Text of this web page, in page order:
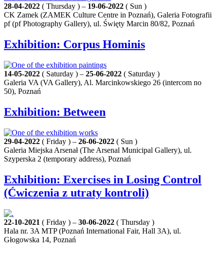
28-04-2022 ( Thursday ) – 19-06-2022 ( Sun )
CK Zamek (ZAMEK Culture Centre in Poznań), Galeria Fotografii
pf (pf Photography Gallery), ul. Święty Marcin 80/82, Poznań
Exhibition: Corpus Hominis
14-05-2022 ( Saturday ) – 25-06-2022 ( Saturday )
Galeria VA (VA Gallery), Al. Marcinkowskiego 26 (intercom no
50), Poznań
Exhibition: Between
29-04-2022 ( Friday ) – 26-06-2022 ( Sun )
Galeria Miejska Arsenał (The Arsenal Municipal Gallery), ul.
Szyperska 2 (temporary address), Poznań
Exhibition: Exercises in Losing Control
(Ćwiczenia z utraty kontroli)
22-10-2021 ( Friday ) – 30-06-2022 ( Thursday )
Hala nr. 3A MTP (Poznań International Fair, Hall 3A), ul.
Głogowska 14, Poznań